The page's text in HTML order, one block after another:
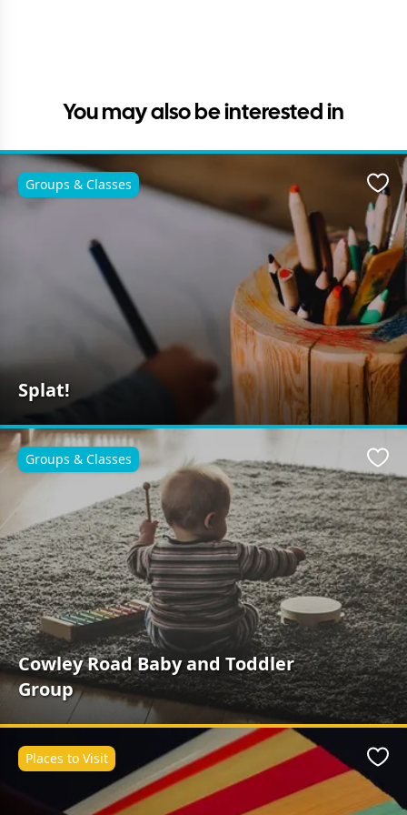
You may also be interested in
Splat!
Groups & Classes
Cowley Road Baby and Toddler
Group
Groups & Classes
Places to Visit